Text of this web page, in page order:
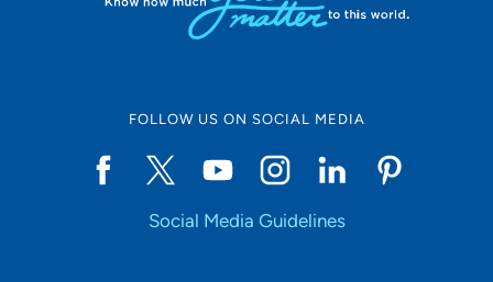
FOLLOW US ON SOCIAL MEDIA
Social Media Guidelines